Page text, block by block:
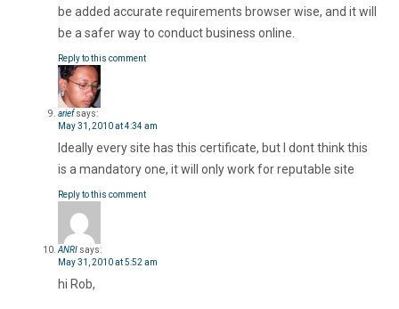
be added accurate requirements browser wise, and it will
be a safer way to conduct business online.
Reply to this comment
arief says:
May 31, 2010 at 4:34 am
Ideally every site has this certificate, but I dont think this
is a mandatory one, it will only work for reputable site
Reply to this comment
ANRI says:
May 31, 2010 at 5:52 am
hi Rob,